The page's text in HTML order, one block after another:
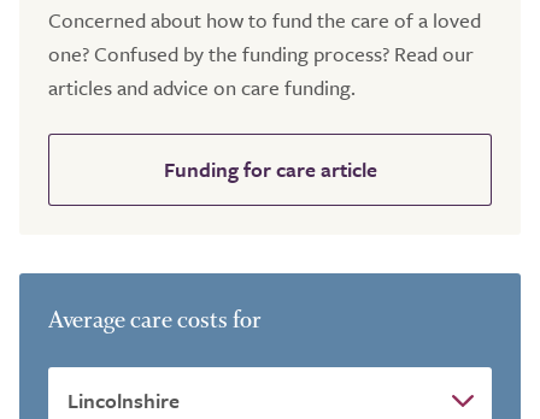
Concerned about how to fund the care of a loved
one? Confused by the funding process? Read our
articles and advice on care funding.
Funding for care article
Average care costs for